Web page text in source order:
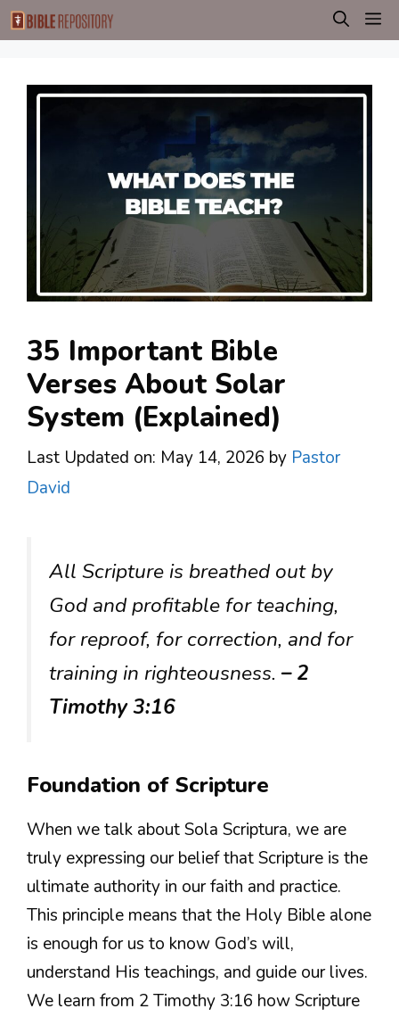
Skip
to
35 Important Bible
Verses About Solar
System (Explained)
Last Updated on: May 14, 2026 by Pastor
David
All Scripture is breathed out by
God and profitable for teaching,
for reproof, for correction, and for
training in righteousness. – 2
Timothy 3:16
Foundation of Scripture
When we talk about Sola Scriptura, we are
truly expressing our belief that Scripture is the
ultimate authority in our faith and practice.
This principle means that the Holy Bible alone
is enough for us to know God’s will,
understand His teachings, and guide our lives.
We learn from 2 Timothy 3:16 how Scripture